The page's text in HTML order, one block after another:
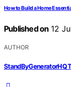
How to Build a Home
Published on 12
AUTHOR
StandByGeneratorHQ